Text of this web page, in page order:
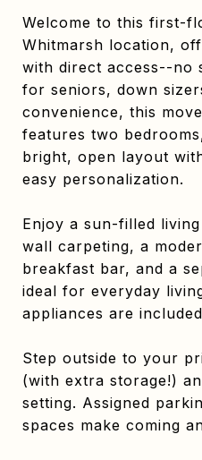
Welcome to this first-
Whitmarsh location,
with direct access--no
for seniors, down
convenience, this
features two
bright, open layout
easy personalization.
Enjoy a sun-filled
wall carpeting, a
breakfast bar, and a
ideal for everyday
appliances are
Step outside to your
(with extra storage!)
setting. Assigned
spaces make coming